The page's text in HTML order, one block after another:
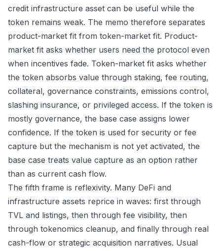
credit infrastructure asset can be useful while the
token remains weak. The memo therefore separates
product-market fit from token-market fit. Product-
market fit asks whether users need the protocol even
when incentives fade. Token-market fit asks whether
the token absorbs value through staking, fee routing,
collateral, governance constraints, emissions control,
slashing insurance, or privileged access. If the token is
mostly governance, the base case assigns lower
confidence. If the token is used for security or fee
capture but the mechanism is not yet activated, the
base case treats value capture as an option rather
than as current cash flow.
The fifth frame is reflexivity. Many DeFi and
infrastructure assets reprice in waves: first through
TVL and listings, then through fee visibility, then
through tokenomics cleanup, and finally through real
cash-flow or strategic acquisition narratives. Usual